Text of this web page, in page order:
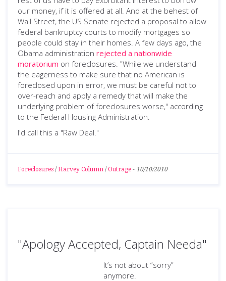
our money, if it is offered at all. And at the behest of
Wall Street, the US Senate rejected a proposal to allow
federal bankruptcy courts to modify mortgages so
people could stay in their homes. A few days ago, the
Obama administration rejected a nationwide
moratorium on foreclosures. "While we understand
the eagerness to make sure that no American is
foreclosed upon in error, we must be careful not to
over-reach and apply a remedy that will make the
underlying problem of foreclosures worse," according
to the Federal Housing Administration.
I'd call this a "Raw Deal."
Foreclosures / Harvey Column / Outrage - 10/10/2010
"Apology Accepted, Captain Needa"
It’s not about “sorry”
anymore.